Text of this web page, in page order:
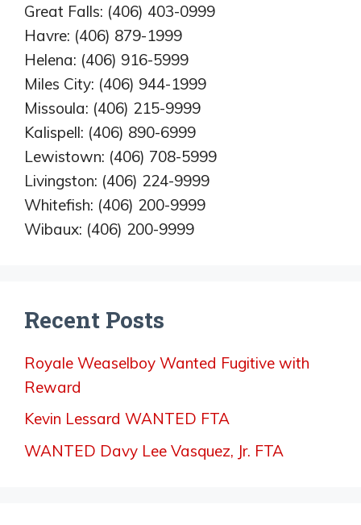
Great Falls: (406) 403-0999
Havre: (406) 879-1999
Helena: (406) 916-5999
Miles City: (406) 944-1999
Missoula: (406) 215-9999
Kalispell: (406) 890-6999
Lewistown: (406) 708-5999
Livingston: (406) 224-9999
Whitefish: (406) 200-9999
Wibaux: (406) 200-9999
Recent Posts
Royale Weaselboy Wanted Fugitive with
Reward
Kevin Lessard WANTED FTA
WANTED Davy Lee Vasquez, Jr. FTA